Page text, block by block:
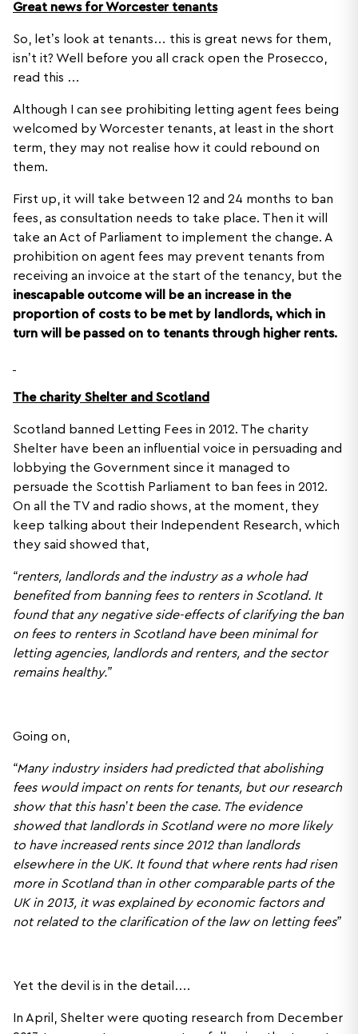
Great news for Worcester tenants
So, let’s look at tenants… this is great news for them,
isn’t it? Well before you all crack open the Prosecco,
read this …
Although I can see prohibiting letting agent fees being
welcomed by Worcester tenants, at least in the short
term, they may not realise how it could rebound on
them.
First up, it will take between 12 and 24 months to ban
fees, as consultation needs to take place. Then it will
take an Act of Parliament to implement the change. A
prohibition on agent fees may prevent tenants from
receiving an invoice at the start of the tenancy, but the
inescapable outcome will be an increase in the
proportion of costs to be met by landlords, which in
turn will be passed on to tenants through higher rents.
The charity Shelter and Scotland
Scotland banned Letting Fees in 2012. The charity
Shelter have been an influential voice in persuading and
lobbying the Government since it managed to
persuade the Scottish Parliament to ban fees in 2012.
On all the TV and radio shows, at the moment, they
keep talking about their Independent Research, which
they said showed that,
“renters, landlords and the industry as a whole had
benefited from banning fees to renters in Scotland. It
found that any negative side-effects of clarifying the ban
on fees to renters in Scotland have been minimal for
letting agencies, landlords and renters, and the sector
remains healthy.”
Going on,
“Many industry insiders had predicted that abolishing
fees would impact on rents for tenants, but our research
show that this hasn’t been the case. The evidence
showed that landlords in Scotland were no more likely
to have increased rents since 2012 than landlords
elsewhere in the UK. It found that where rents had risen
more in Scotland than in other comparable parts of the
UK in 2013, it was explained by economic factors and
not related to the clarification of the law on letting fees”
Yet the devil is in the detail….
In April, Shelter were quoting research from December